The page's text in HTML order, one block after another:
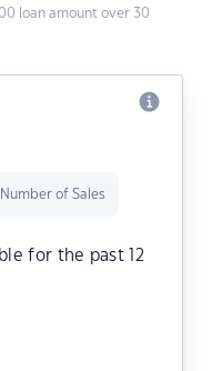
loan amount over 30
Number of Sales
for the past 12